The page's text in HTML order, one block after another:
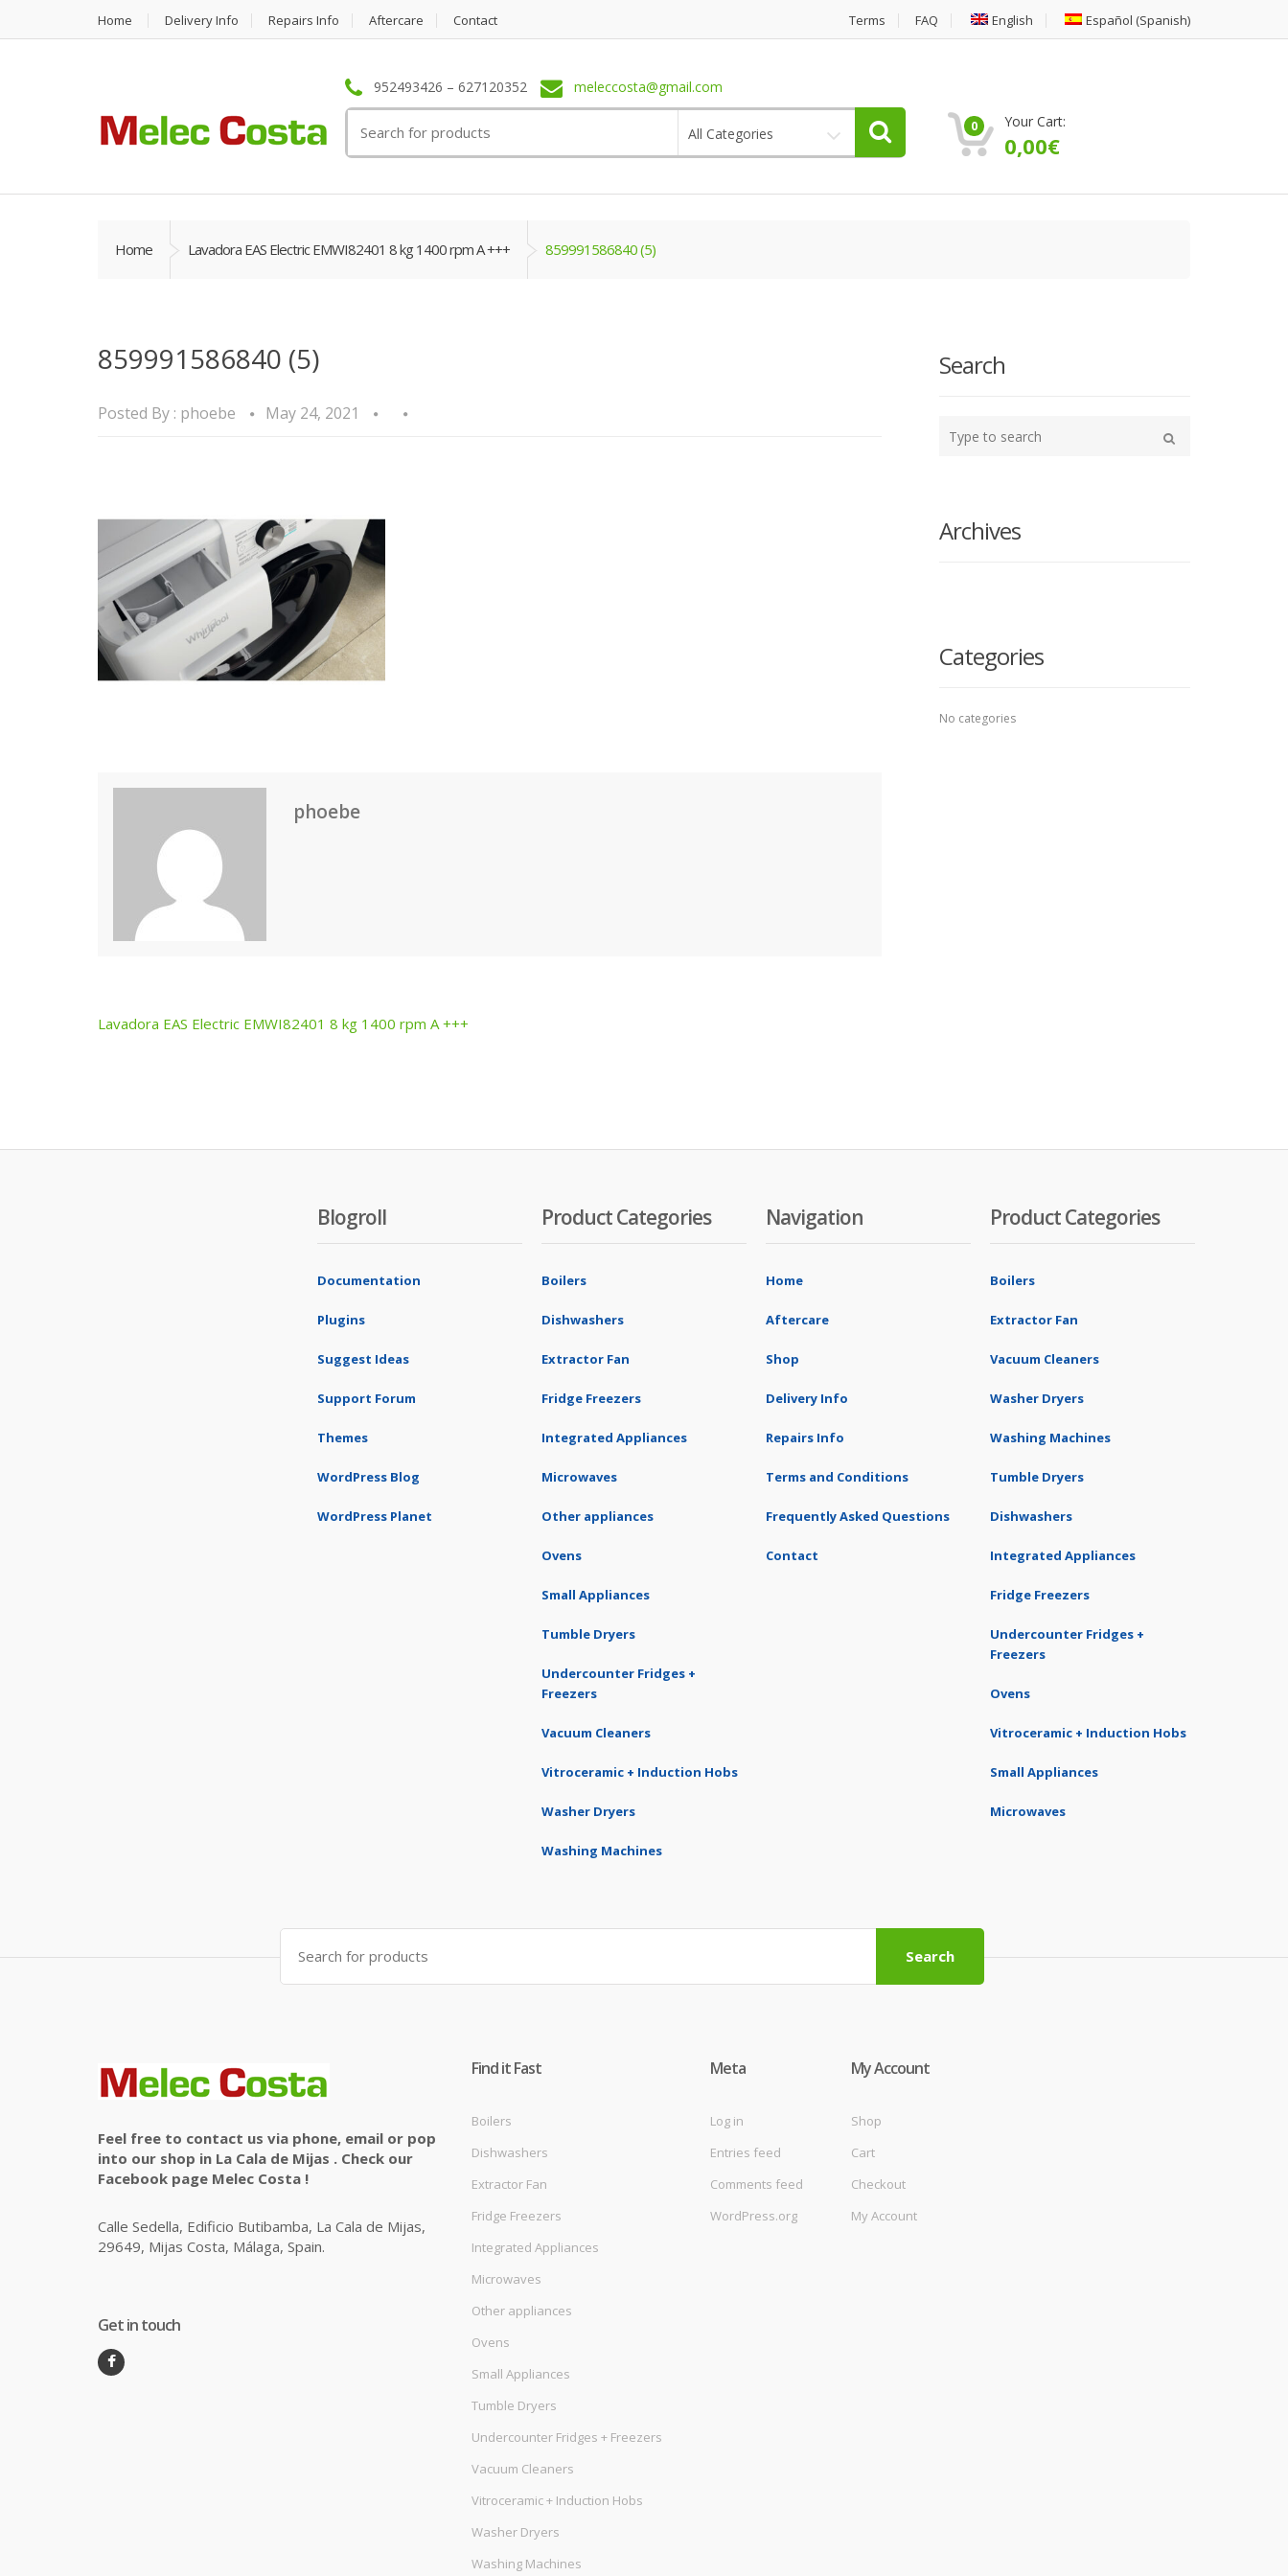
Home Delivery Info Repairs Info Aftercare Contact Terms FAQ English Español (Spanish)
952493426 – 627120352 meleccosta@gmail.com
for:
All Categories 0 Your Cart:
0,00€
Home Lavadora EAS Electric EMWI82401 8 kg 1400 rpm A +++ 859991586840 (5)
859991586840 (5)
Posted By : phoebe May 24, 2021
phoebe
Post
Lavadora EAS Electric EMWI82401 8 kg 1400 rpm A +++
Search
your
Archives
Categories
No categories
Blogroll
Documentation
Plugins
Suggest Ideas
Support Forum
Themes
WordPress Blog
WordPress Planet
Product Categories
Boilers
Dishwashers
Extractor Fan
Fridge Freezers
Integrated Appliances
Microwaves
Other appliances
Ovens
Small Appliances
Tumble Dryers
Undercounter Fridges +
Freezers
Vacuum Cleaners
Vitroceramic + Induction Hobs
Washer Dryers
Washing Machines
Navigation
Home
Aftercare
Shop
Delivery Info
Repairs Info
Terms and Conditions
Frequently Asked Questions
Contact
Product Categories
Boilers
Extractor Fan
Vacuum Cleaners
Washer Dryers
Washing Machines
Tumble Dryers
Dishwashers
Integrated Appliances
Fridge Freezers
Undercounter Fridges +
Freezers
Ovens
Vitroceramic + Induction Hobs
Small Appliances
Microwaves
Search
for:
Search
Feel free to contact us via phone, email or pop
into our shop in La Cala de Mijas . Check our
Facebook page Melec Costa !
Calle Sedella, Edificio Butibamba, La Cala de Mijas,
29649, Mijas Costa, Málaga, Spain.
Get in touch
Find it Fast
Boilers
Dishwashers
Extractor Fan
Fridge Freezers
Integrated Appliances
Microwaves
Other appliances
Ovens
Small Appliances
Tumble Dryers
Undercounter Fridges + Freezers
Vacuum Cleaners
Vitroceramic + Induction Hobs
Washer Dryers
Washing Machines
Meta
Log in
Entries feed
Comments feed
WordPress.org
My Account
Shop
Cart
Checkout
My Account